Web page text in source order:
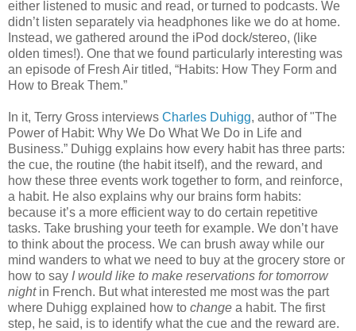
either listened to music and read, or turned to podcasts. We
didn’t listen separately via headphones like we do at home.
Instead, we gathered around the iPod dock/stereo, (like
olden times!). One that we found particularly interesting was
an episode of Fresh Air titled, “Habits: How They Form and
How to Break Them.”
In it, Terry Gross interviews Charles Duhigg, author of "The
Power of Habit: Why We Do What We Do in Life and
Business.” Duhigg explains how every habit has three parts:
the cue, the routine (the habit itself), and the reward, and
how these three events work together to form, and reinforce,
a habit. He also explains why our brains form habits:
because it’s a more efficient way to do certain repetitive
tasks. Take brushing your teeth for example. We don’t have
to think about the process. We can brush away while our
mind wanders to what we need to buy at the grocery store or
how to say I would like to make reservations for tomorrow
nightin French. But what interested me most was the part
where Duhigg explained how to change a habit. The first
step, he said, is to identify what the cue and the reward are.